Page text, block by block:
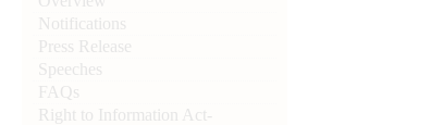
Notifications
Press Release
Speeches
FAQs
Right to Information Act-